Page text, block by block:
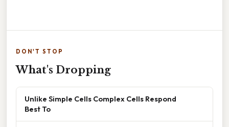
DON'T STOP
What's Dropping
Unlike Simple Cells Complex Cells Respond
Best To